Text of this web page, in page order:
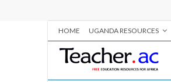
HOME UGANDA RESOURCES